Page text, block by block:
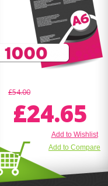
£54.00
£24.65
Add to Wishlist
Add to Compare